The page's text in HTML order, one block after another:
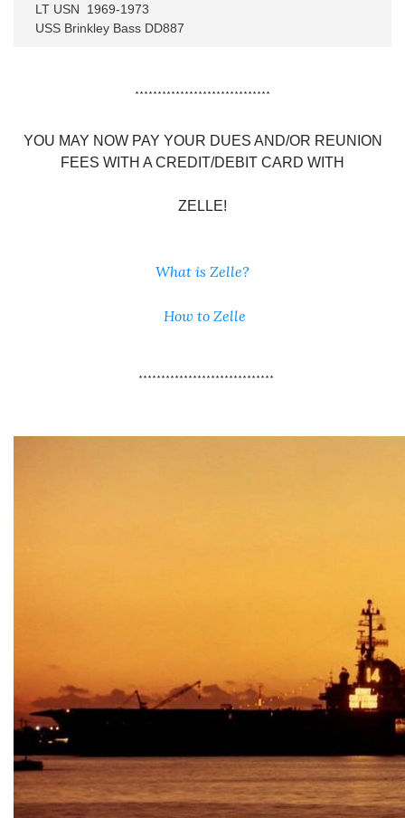
LT USN  1969-1973
USS Brinkley Bass DD887
******************************
YOU MAY NOW PAY YOUR DUES AND/OR REUNION
FEES WITH A CREDIT/DEBIT CARD WITH
ZELLE!
What is Zelle?
How to Zelle
******************************